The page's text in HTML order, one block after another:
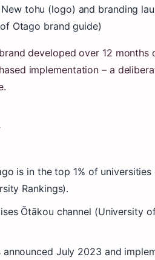
New tohu (logo) and branding
Otago brand guide)
developed over 12 months
implementation – a
is in the top 1% of
Rankings).
Ōtākou channel (University
announced July 2023 and